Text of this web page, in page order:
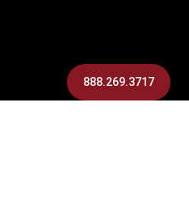
888.269.3717